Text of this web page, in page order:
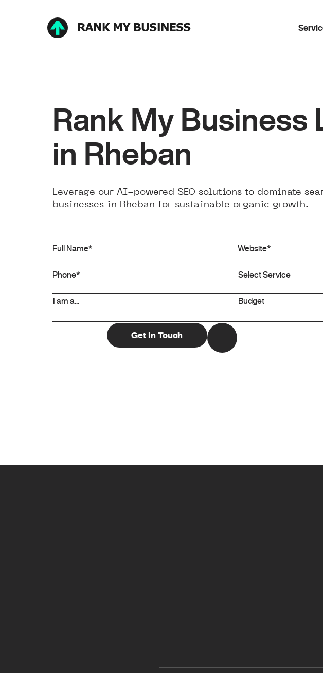
Rank My Business
in Rheban
Leverage our AI-powered SEO solutions to dominate
businesses in Rheban for sustainable organic growth.